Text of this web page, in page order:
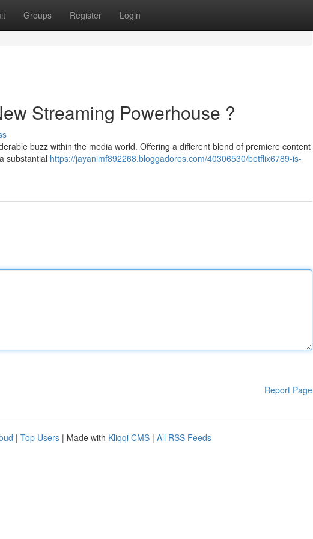
Groups Register Login
Streaming Powerhouse ?
buzz within the media world. Offering a different blend of premiere content
substantial https://jayanimf892268.bloggadores.com/40306530/betflix6789-is-
Report Page
| Top Users | Made with Kliqqi CMS | All RSS Feeds